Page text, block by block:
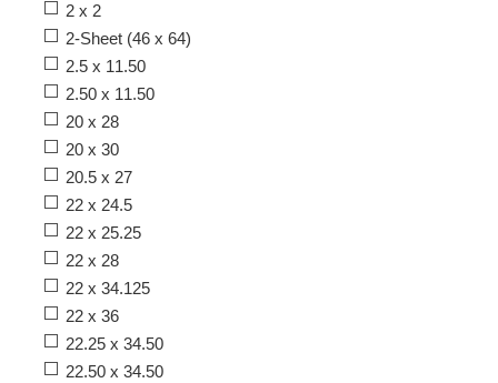
2 x 2
2-Sheet (46 x 64)
2.5 x 11.50
2.50 x 11.50
20 x 28
20 x 30
20.5 x 27
22 x 24.5
22 x 25.25
22 x 28
22 x 34.125
22 x 36
22.25 x 34.50
22.50 x 34.50